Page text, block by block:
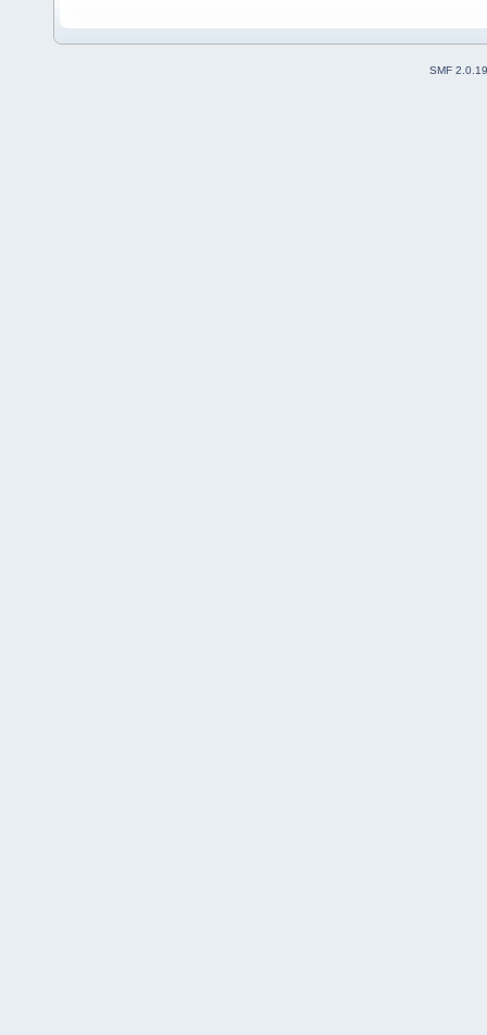
SMF 2.0.19